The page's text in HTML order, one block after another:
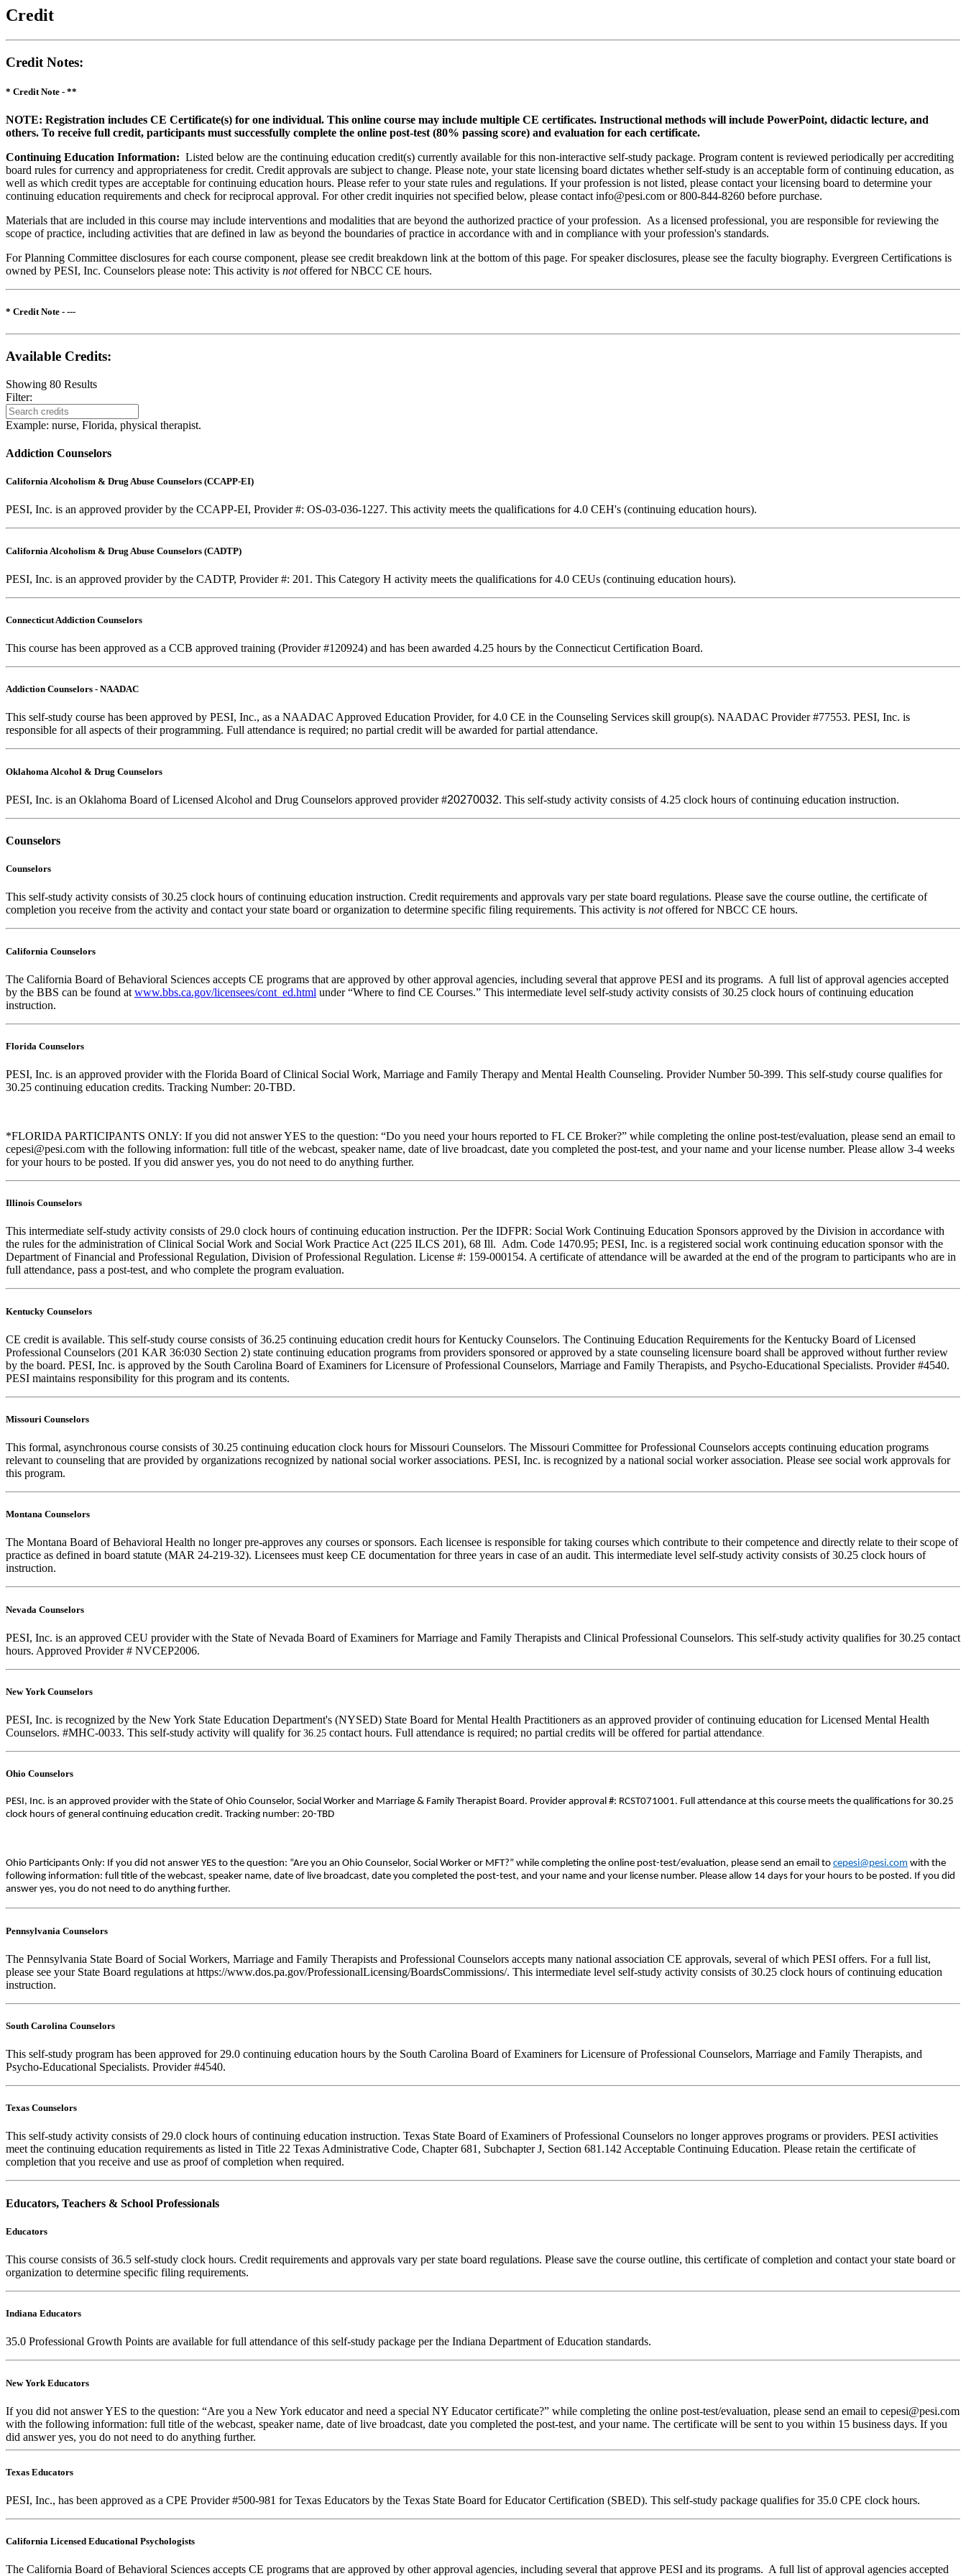
Credit
Credit Notes:
* Credit Note - **
NOTE: Registration includes CE Certificate(s) for one individual. This online course may include multiple CE certificates. Instructional methods will include PowerPoint, didactic lecture, and
others. To receive full credit, participants must successfully complete the online post-test (80% passing score) and evaluation for each certificate.
Continuing Education Information: Listed below are the continuing education credit(s) currently available for this non-interactive self-study package. Program content is reviewed periodically per accrediting
board rules for currency and appropriateness for credit. Credit approvals are subject to change. Please note, your state licensing board dictates whether self-study is an acceptable form of continuing education, as
well as which credit types are acceptable for continuing education hours. Please refer to your state rules and regulations. If your profession is not listed, please contact your licensing board to determine your
continuing education requirements and check for reciprocal approval. For other credit inquiries not specified below, please contact info@pesi.com or 800-844-8260 before purchase.
Materials that are included in this course may include interventions and modalities that are beyond the authorized practice of your profession. As a licensed professional, you are responsible for reviewing the
scope of practice, including activities that are defined in law as beyond the boundaries of practice in accordance with and in compliance with your profession's standards.
For Planning Committee disclosures for each course component, please see credit breakdown link at the bottom of this page. For speaker disclosures, please see the faculty biography. Evergreen Certifications is
owned by PESI, Inc. Counselors please note: This activity is notoffered for NBCC CE hours.
* Credit Note - ---
Available Credits:
Showing 80 Results
Filter:
Example: nurse, Florida, physical therapist.
Addiction Counselors
California Alcoholism & Drug Abuse Counselors (CCAPP-EI)
PESI, Inc. is an approved provider by the CCAPP-EI, Provider #: OS-03-036-1227. This activity meets the qualifications for 4.0 CEH's (continuing education hours).
California Alcoholism & Drug Abuse Counselors (CADTP)
PESI, Inc. is an approved provider by the CADTP, Provider #: 201. This Category H activity meets the qualifications for 4.0 CEUs (continuing education hours).
Connecticut Addiction Counselors
This course has been approved as a CCB approved training (Provider #120924) and has been awarded 4.25 hours by the Connecticut Certification Board.
Addiction Counselors - NAADAC
This self-study course has been approved by PESI, Inc., as a NAADAC Approved Education Provider, for 4.0 CE in the Counseling Services skill group(s). NAADAC Provider #77553. PESI, Inc. is
responsible for all aspects of their programming. Full attendance is required; no partial credit will be awarded for partial attendance.
Oklahoma Alcohol & Drug Counselors
PESI, Inc. is an Oklahoma Board of Licensed Alcohol and Drug Counselors approved provider #20270032. This self-study activity consists of 4.25 clock hours of continuing education instruction.
Counselors
Counselors
This self-study activity consists of 30.25 clock hours of continuing education instruction. Credit requirements and approvals vary per state board regulations. Please save the course outline, the certificate of
completion you receive from the activity and contact your state board or organization to determine specific filing requirements. This activity is notoffered for NBCC CE hours.
California Counselors
The California Board of Behavioral Sciences accepts CE programs that are approved by other approval agencies, including several that approve PESI and its programs. A full list of approval agencies accepted
by the BBS can be found at www.bbs.ca.gov/licensees/cont_ed.html under “Where to find CE Courses.” This intermediate level self-study activity consists of 30.25 clock hours of continuing education
instruction.
Florida Counselors
PESI, Inc. is an approved provider with the Florida Board of Clinical Social Work, Marriage and Family Therapy and Mental Health Counseling. Provider Number 50-399. This self-study course qualifies for
30.25 continuing education credits. Tracking Number: 20-TBD.
*FLORIDA PARTICIPANTS ONLY: If you did not answer YES to the question: “Do you need your hours reported to FL CE Broker?” while completing the online post-test/evaluation, please send an email to
cepesi@pesi.com with the following information: full title of the webcast, speaker name, date of live broadcast, date you completed the post-test, and your name and your license number. Please allow 3-4 weeks
for your hours to be posted. If you did answer yes, you do not need to do anything further.
Illinois Counselors
This intermediate self-study activity consists of 29.0 clock hours of continuing education instruction. Per the IDFPR: Social Work Continuing Education Sponsors approved by the Division in accordance with
the rules for the administration of Clinical Social Work and Social Work Practice Act (225 ILCS 201), 68 Ill. Adm. Code 1470.95; PESI, Inc. is a registered social work continuing education sponsor with the
Department of Financial and Professional Regulation, Division of Professional Regulation. License #: 159-000154. A certificate of attendance will be awarded at the end of the program to participants who are in
full attendance, pass a post-test, and who complete the program evaluation.
Kentucky Counselors
CE credit is available. This self-study course consists of 36.25 continuing education credit hours for Kentucky Counselors. The Continuing Education Requirements for the Kentucky Board of Licensed
Professional Counselors (201 KAR 36:030 Section 2) state continuing education programs from providers sponsored or approved by a state counseling licensure board shall be approved without further review
by the board. PESI, Inc. is approved by the South Carolina Board of Examiners for Licensure of Professional Counselors, Marriage and Family Therapists, and Psycho-Educational Specialists. Provider #4540.
PESI maintains responsibility for this program and its contents.
Missouri Counselors
This formal, asynchronous course consists of 30.25 continuing education clock hours for Missouri Counselors. The Missouri Committee for Professional Counselors accepts continuing education programs
relevant to counseling that are provided by organizations recognized by national social worker associations. PESI, Inc. is recognized by a national social worker association. Please see social work approvals for
this program.
Montana Counselors
The Montana Board of Behavioral Health no longer pre-approves any courses or sponsors. Each licensee is responsible for taking courses which contribute to their competence and directly relate to their scope of
practice as defined in board statute (MAR 24-219-32). Licensees must keep CE documentation for three years in case of an audit. This intermediate level self-study activity consists of 30.25 clock hours of
instruction.
Nevada Counselors
PESI, Inc. is an approved CEU provider with the State of Nevada Board of Examiners for Marriage and Family Therapists and Clinical Professional Counselors. This self-study activity qualifies for 30.25 contact
hours. Approved Provider # NVCEP2006.
New York Counselors
PESI, Inc. is recognized by the New York State Education Department's (NYSED) State Board for Mental Health Practitioners as an approved provider of continuing education for Licensed Mental Health
Counselors. #MHC-0033. This self-study activity will qualify for 36.25 contact hours. Full attendance is required; no partial credits will be offered for partial attendance.
Ohio Counselors
PESI, Inc. is an approved provider with the State of Ohio Counselor, Social Worker and Marriage & Family Therapist Board. Provider approval #: RCST071001. Full attendance at this course meets the qualifications for 30.25
clock hours of general continuing education credit. Tracking number: 20-TBD
Ohio Participants Only: If you did not answer YES to the question: “Are you an Ohio Counselor, Social Worker or MFT?” while completing the online post-test/evaluation, please send an email to cepesi@pesi.com with the
following information: full title of the webcast, speaker name, date of live broadcast, date you completed the post-test, and your name and your license number. Please allow 14 days for your hours to be posted. If you did
answer yes, you do not need to do anything further.
Pennsylvania Counselors
The Pennsylvania State Board of Social Workers, Marriage and Family Therapists and Professional Counselors accepts many national association CE approvals, several of which PESI offers. For a full list,
please see your State Board regulations at https://www.dos.pa.gov/ProfessionalLicensing/BoardsCommissions/. This intermediate level self-study activity consists of 30.25 clock hours of continuing education
instruction.
South Carolina Counselors
This self-study program has been approved for 29.0 continuing education hours by the South Carolina Board of Examiners for Licensure of Professional Counselors, Marriage and Family Therapists, and
Psycho-Educational Specialists. Provider #4540.
Texas Counselors
This self-study activity consists of 29.0 clock hours of continuing education instruction. Texas State Board of Examiners of Professional Counselors no longer approves programs or providers. PESI activities
meet the continuing education requirements as listed in Title 22 Texas Administrative Code, Chapter 681, Subchapter J, Section 681.142 Acceptable Continuing Education. Please retain the certificate of
completion that you receive and use as proof of completion when required.
Educators, Teachers & School Professionals
Educators
This course consists of 36.5 self-study clock hours. Credit requirements and approvals vary per state board regulations. Please save the course outline, this certificate of completion and contact your state board or
organization to determine specific filing requirements.
Indiana Educators
35.0 Professional Growth Points are available for full attendance of this self-study package per the Indiana Department of Education standards.
New York Educators
If you did not answer YES to the question: “Are you a New York educator and need a special NY Educator certificate?” while completing the online post-test/evaluation, please send an email to cepesi@pesi.com
with the following information: full title of the webcast, speaker name, date of live broadcast, date you completed the post-test, and your name. The certificate will be sent to you within 15 business days. If you
did answer yes, you do not need to do anything further.
Texas Educators
PESI, Inc., has been approved as a CPE Provider #500-981 for Texas Educators by the Texas State Board for Educator Certification (SBED). This self-study package qualifies for35.0 CPE clock hours.
California Licensed Educational Psychologists
The California Board of Behavioral Sciences accepts CE programs that are approved by other approval agencies, including several that approve PESI and its programs. A full list of approval agencies accepted